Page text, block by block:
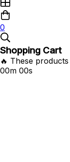
0
Shopping Cart
🔥 These
00m 00s